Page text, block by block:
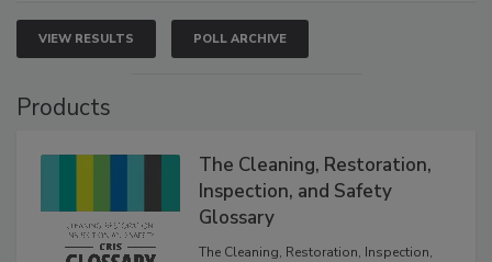
VIEW RESULTS POLL ARCHIVE
Products
The Cleaning, Restoration,
Inspection, and Safety
Glossary
The Cleaning, Restoration, Inspection,